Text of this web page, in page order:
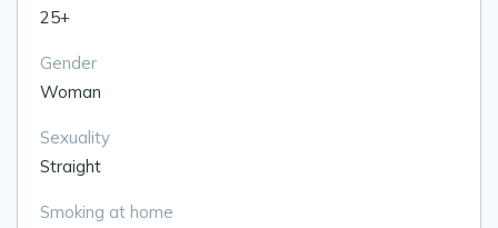
25+
Gender
Woman
Sexuality
Straight
Smoking at home